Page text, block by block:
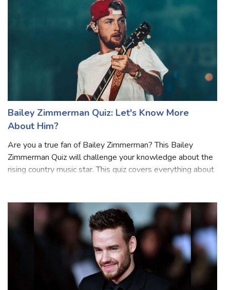
Bailey Zimmerman Quiz: Let's Know More
About Him?
Are you a true fan of Bailey Zimmerman? This Bailey
Zimmerman Quiz will challenge your knowledge about the
journey in the musi